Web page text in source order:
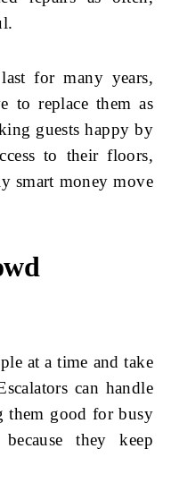
for many years,
to replace them as
guests happy by
to their floors,
smart money move
at a time and take
can handle
them good for busy
they keep